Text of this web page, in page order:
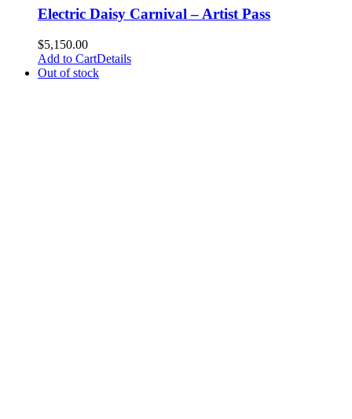
Electric Daisy Carnival – Artist Pass
$5,150.00
Add to CartDetails
Out of stock